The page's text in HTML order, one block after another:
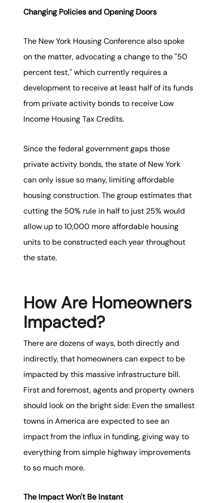
Changing Policies and Opening Doors
The New York Housing Conference also spoke
on the matter, advocating a change to the "50
percent test," which currently requires a
development to receive at least half of its funds
from private activity bonds to receive Low
Income Housing Tax Credits.
Since the federal government gaps those
private activity bonds, the state of New York
can only issue so many, limiting affordable
housing construction. The group estimates that
cutting the 50% rule in half to just 25% would
allow up to 10,000 more affordable housing
units to be constructed each year throughout
the state.
How Are Homeowners
Impacted?
There are dozens of ways, both directly and
indirectly, that homeowners can expect to be
impacted by this massive infrastructure bill.
First and foremost, agents and property owners
should look on the bright side: Even the smallest
towns in America are expected to see an
impact from the influx in funding, giving way to
everything from simple highway improvements
to so much more.
The Impact Won't Be Instant